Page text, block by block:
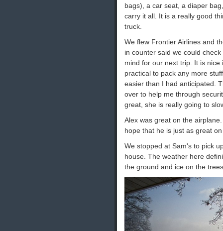
bags), a car seat, a diaper
carry it all. It is a really good
truck.
We flew Frontier Airlines and
in counter said we could
mind for our next trip. It is
practical to pack any more
easier than I had anticipated.
over to help me through
great, she is really going to
Alex was great on the
hope that he is just as great
We stopped at Sam's to pick
house. The weather here
the ground and ice on the